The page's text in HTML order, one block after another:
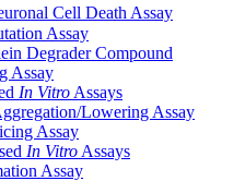
Cell Death Assay
Assay
Degrader Compound
Assay
In Vitro Assays
Lowering Assay
Assay
In Vitro Assays
Assay